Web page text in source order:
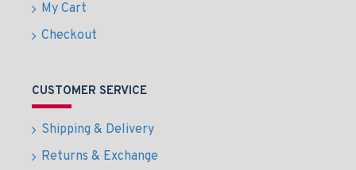
My Cart
Checkout
CUSTOMER SERVICE
Shipping & Delivery
Returns & Exchange